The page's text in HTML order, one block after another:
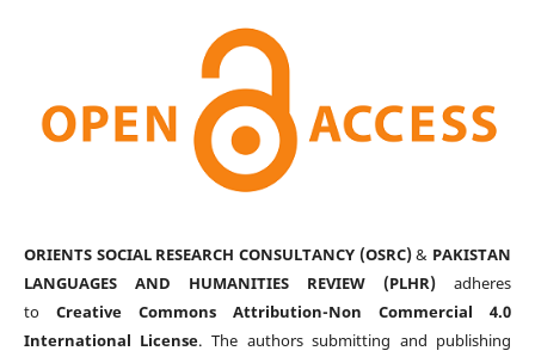
ORIENTS SOCIAL RESEARCH CONSULTANCY (OSRC)& PAKISTAN
LANGUAGES AND HUMANITIES REVIEW (PLHR) adheres
to Creative Commons Attribution-Non Commercial 4.0
International License. The authors submitting and publishing